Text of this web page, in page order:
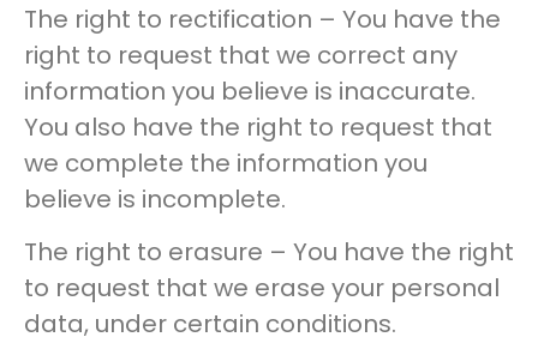
The right to rectification – You have the
right to request that we correct any
information you believe is inaccurate.
You also have the right to request that
we complete the information you
believe is incomplete.
The right to erasure – You have the right
to request that we erase your personal
data, under certain conditions.